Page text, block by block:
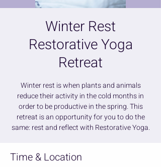
Winter Rest
Restorative Yoga
Retreat
Winter rest is when plants and animals
reduce their activity in the cold months in
order to be productive in the spring. This
retreat is an opportunity for you to do the
same: rest and reflect with Restorative Yoga.
Time & Location